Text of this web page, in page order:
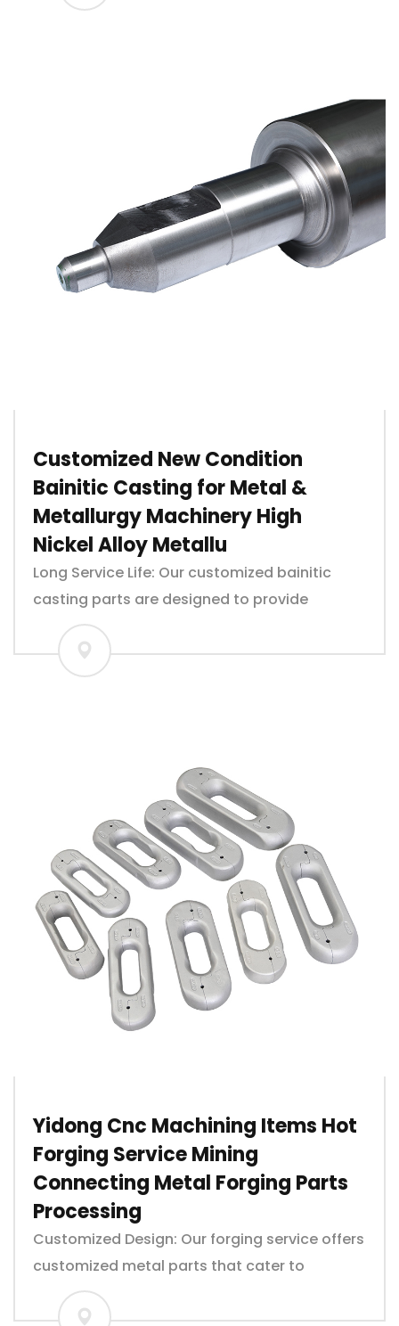
Customized New Condition
Bainitic Casting for Metal &
Metallurgy Machinery High
Nickel Alloy Metallu
Long Service Life: Our customized bainitic
casting parts are designed to provide
Yidong Cnc Machining Items Hot
Forging Service Mining
Connecting Metal Forging Parts
Processing
Customized Design: Our forging service offers
customized metal parts that cater to